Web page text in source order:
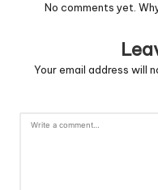
No comments yet.
Your email address will